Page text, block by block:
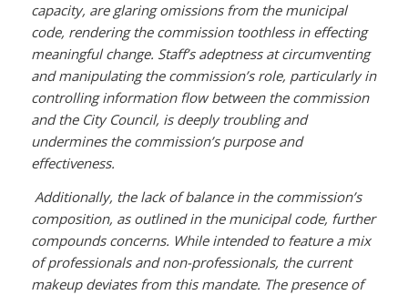
capacity, are glaring omissions from the municipal
code, rendering the commission toothless in effecting
meaningful change. Staff’s adeptness at circumventing
and manipulating the commission’s role, particularly in
controlling information flow between the commission
and the City Council, is deeply troubling and
undermines the commission’s purpose and
effectiveness.
Additionally, the lack of balance in the commission’s
composition, as outlined in the municipal code, further
compounds concerns. While intended to feature a mix
of professionals and non-professionals, the current
makeup deviates from this mandate. The presence of